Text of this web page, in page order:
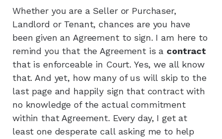
Whether you are a Seller or Purchaser,
Landlord or Tenant, chances are you have
been given an Agreement to sign. I am here to
remind you that the Agreement is a contract
that is enforceable in Court. Yes, we all know
that. And yet, how many of us will skip to the
last page and happily sign that contract with
no knowledge of the actual commitment
within that Agreement. Every day, I get at
least one desperate call asking me to help